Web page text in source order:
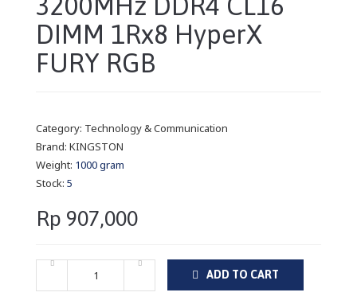
DIMM 1Rx8 HyperX
FURY RGB
Category: Technology & Communication
Brand: KINGSTON
Weight: 1000 gram
Stock: 5
Rp 907,000
ADD TO CART